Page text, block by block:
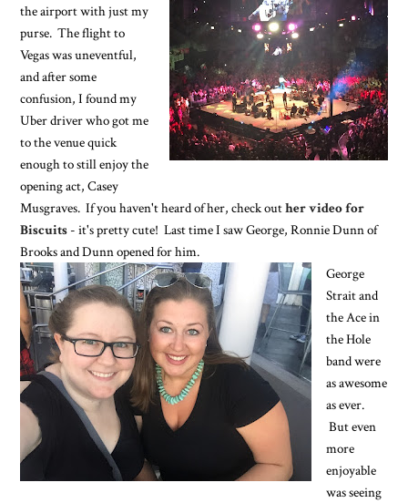
the airport with just my
purse. The flight to
Vegas was uneventful,
and after some
confusion, I found my
Uber driver who got me
to the venue quick
enough to still enjoy the
opening act, Casey
Musgraves. If you haven't heard of her, check outher video for
Biscuits - it's pretty cute! Last time I saw George, Ronnie Dunn of
Brooks and Dunn opened for him.
George
Strait and
the Ace in
the Hole
band were
as awesome
as ever.
But even
more
enjoyable
was seeing